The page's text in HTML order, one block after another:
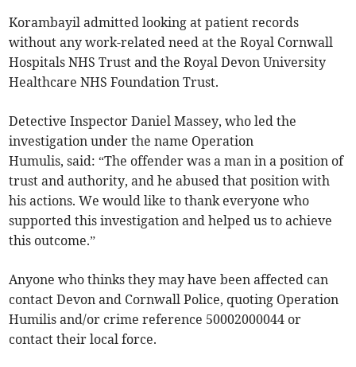
Korambayil admitted looking at patient records
without any work-related need at the Royal Cornwall
Hospitals NHS Trust and the Royal Devon University
Healthcare NHS Foundation Trust.
Detective Inspector Daniel Massey, who led the
investigation under the name Operation
Humulis, said: “The offender was a man in a position of
trust and authority, and he abused that position with
his actions. We would like to thank everyone who
supported this investigation and helped us to achieve
this outcome.”
Anyone who thinks they may have been affected can
contact Devon and Cornwall Police, quoting Operation
Humilis and/or crime reference 50002000044 or
contact their local force.